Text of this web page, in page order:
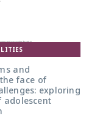
and
face of
exploring
adolescent